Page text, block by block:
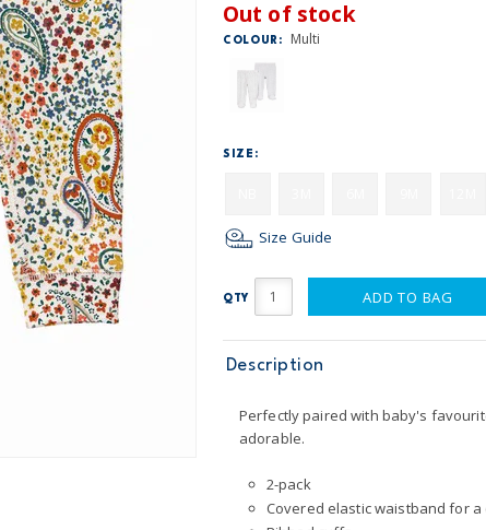
Out of stock
COLOUR: Multi
SIZE:
Size Guide
QTY ADD TO BAG
Description
Perfectly paired with baby's
adorable.
2-pack
Covered elastic waistband for a